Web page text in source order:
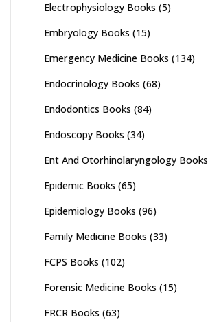
Electrophysiology Books (5)
Embryology Books (15)
Emergency Medicine Books (134)
Endocrinology Books (68)
Endodontics Books (84)
Endoscopy Books (34)
Ent And Otorhinolaryngology Books
Epidemic Books (65)
Epidemiology Books (96)
Family Medicine Books (33)
FCPS Books (102)
Forensic Medicine Books (15)
FRCR Books (63)